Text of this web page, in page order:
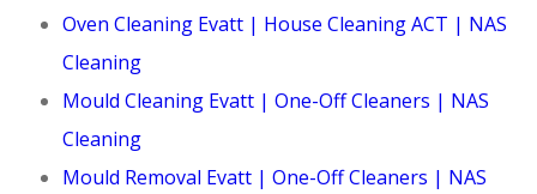
Oven Cleaning Evatt | House Cleaning ACT | NAS
Cleaning
Mould Cleaning Evatt | One-Off Cleaners | NAS
Cleaning
Mould Removal Evatt | One-Off Cleaners | NAS